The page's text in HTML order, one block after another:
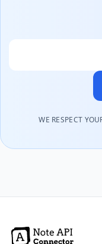
WE RESPECT